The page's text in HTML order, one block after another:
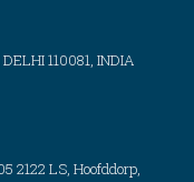
110081, INDIA
2122 LS, Hoofddorp,